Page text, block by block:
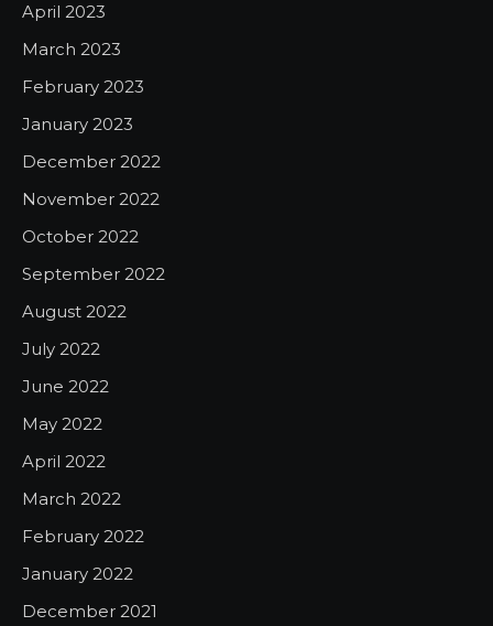
April 2023
March 2023
February 2023
January 2023
December 2022
November 2022
October 2022
September 2022
August 2022
July 2022
June 2022
May 2022
April 2022
March 2022
February 2022
January 2022
December 2021